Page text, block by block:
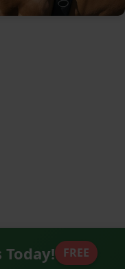
Today! FREE